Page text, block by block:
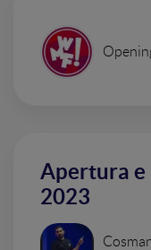
Apertura e
2023